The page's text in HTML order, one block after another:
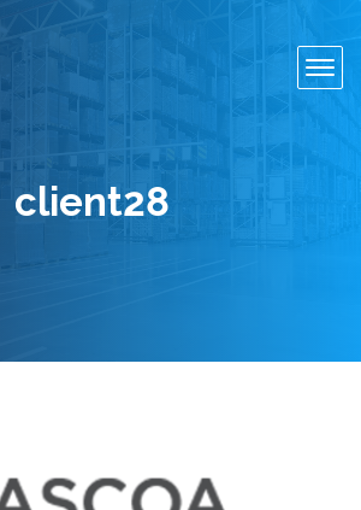
client28